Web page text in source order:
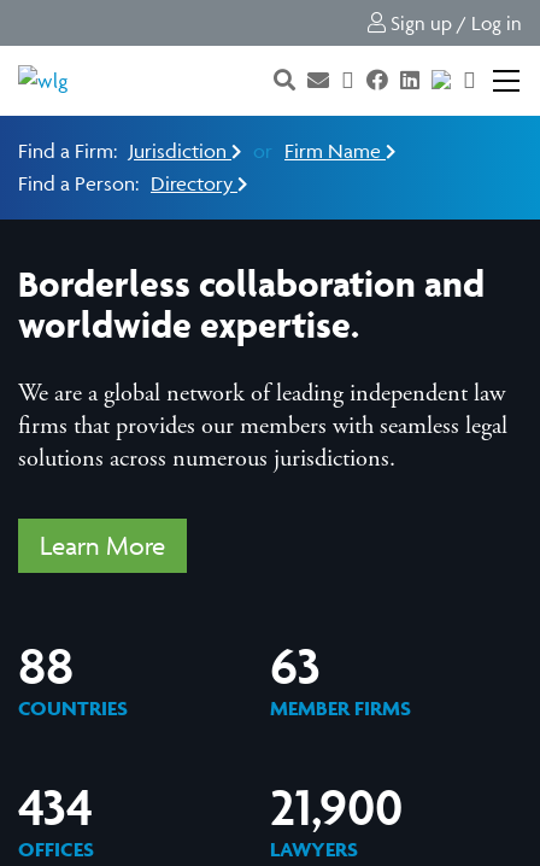
Sign up / Log in
Find a Firm: Jurisdiction or Firm Name
Find a Person: Directory
Borderless collaboration and
worldwide expertise.
We are a global network of leading independent law
firms that provides our members with seamless legal
solutions across numerous jurisdictions.
Learn More
88
COUNTRIES
63
MEMBER FIRMS
434
OFFICES
21,900
LAWYERS